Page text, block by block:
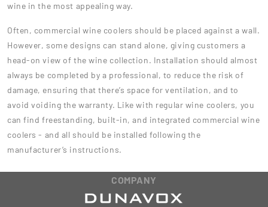
wine in the most appealing way.
Often, commercial wine coolers should be placed against a wall.
However, some designs can stand alone, giving customers a
head-on view of the wine collection. Installation should almost
always be completed by a professional, to reduce the risk of
damage, ensuring that there’s space for ventilation, and to
avoid voiding the warranty. Like with regular wine coolers, you
can find freestanding, built-in, and integrated commercial wine
coolers - and all should be installed following the
manufacturer’s instructions.
COMPANY